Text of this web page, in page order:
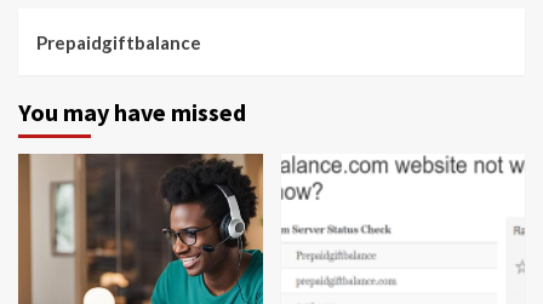
Prepaidgiftbalance
You may have missed